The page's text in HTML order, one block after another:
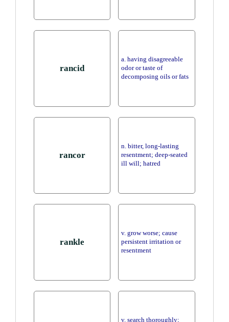
rancid
a. having disagreeable
odor or taste of
decomposing oils or fats
rancor
n. bitter, long-lasting
resentment; deep-seated
ill will; hatred
rankle
v. grow worse; cause
persistent irritation or
resentment
v. search thoroughly;